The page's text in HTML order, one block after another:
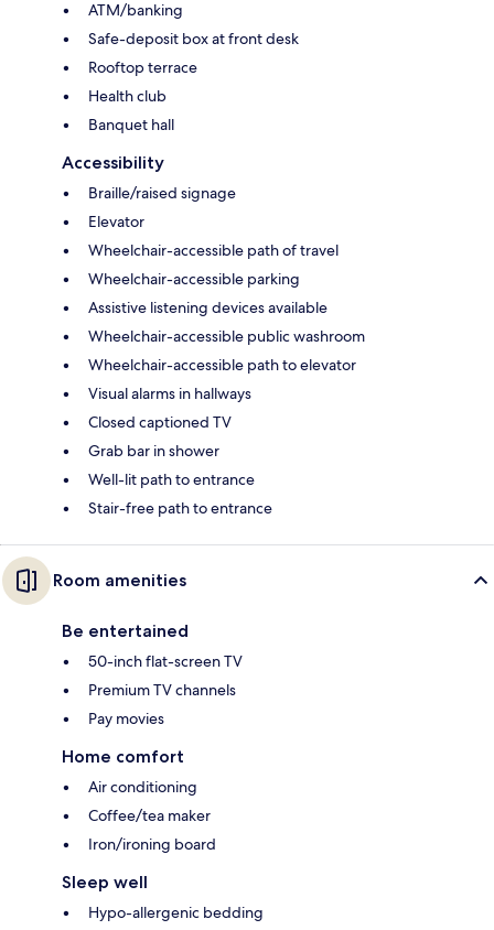
ATM/banking
Safe-deposit box at front desk
Rooftop terrace
Health club
Banquet hall
Accessibility
Braille/raised signage
Elevator
Wheelchair-accessible path of travel
Wheelchair-accessible parking
Assistive listening devices available
Wheelchair-accessible public washroom
Wheelchair-accessible path to elevator
Visual alarms in hallways
Closed captioned TV
Grab bar in shower
Well-lit path to entrance
Stair-free path to entrance
Room amenities
Be entertained
50-inch flat-screen TV
Premium TV channels
Pay movies
Home comfort
Air conditioning
Coffee/tea maker
Iron/ironing board
Sleep well
Hypo-allergenic bedding